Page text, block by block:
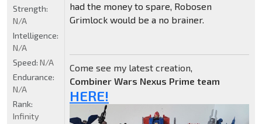
had the money to spare, Robosen
Grimlock would be a no brainer.
Come see my latest creation,
Combiner Wars Nexus Prime team
HERE!
Strength:
N/A
Intelligence:
N/A
Speed: N/A
Endurance:
N/A
Rank:
Infinity